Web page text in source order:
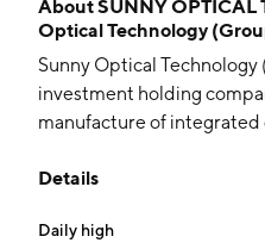
AboutSUNNY OPTICAL
Optical Technology
Sunny Optical Technology
investment holding
manufacture of
Optical Components,
segment manufactures and
Details
Daily high